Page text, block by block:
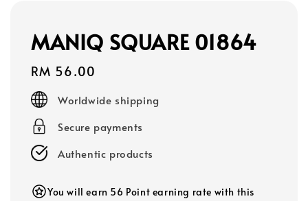
MANIQ SQUARE 01864
Regular
price
RM 56.00
Worldwide shipping
Secure payments
Authentic products
You will earn 56 Point earning rate with this